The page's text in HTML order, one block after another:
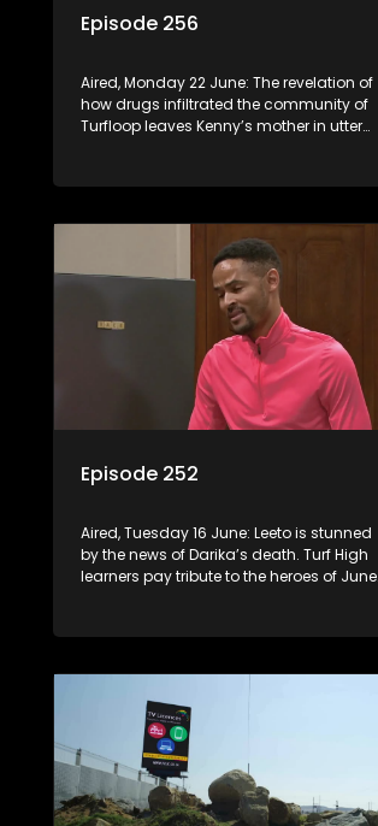
Episode 256
Aired, Monday 22 June: The revelation of
how drugs infiltrated the community of
Turfloop leaves Kenny’s mother in utter
Episode 252
Aired, Tuesday 16 June: Leeto is stunned
by the news of Darika’s death. Turf High
learners pay tribute to the heroes of June
at Capsy’s.